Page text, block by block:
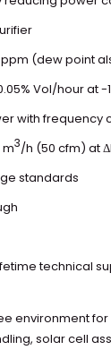
ppm (dew point
Vol/hour at
with frequency
3/h (50 cfm) at
standards
technical
environment
solar cell